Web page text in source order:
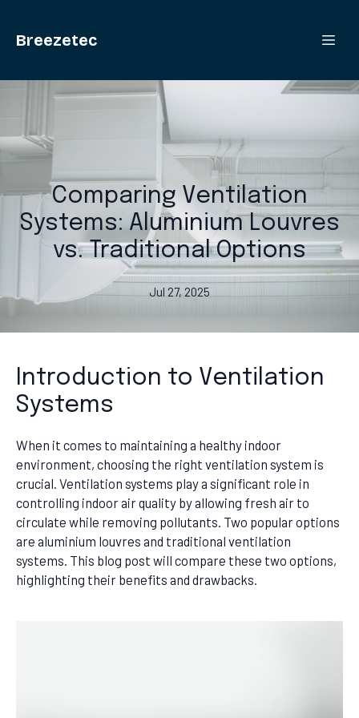
Breezetec
Comparing Ventilation
Systems: Aluminium Louvres
vs. Traditional Options
Jul 27, 2025
Introduction to Ventilation
Systems
When it comes to maintaining a healthy indoor
environment, choosing the right ventilation system is
crucial. Ventilation systems play a significant role in
controlling indoor air quality by allowing fresh air to
circulate while removing pollutants. Two popular options
are aluminium louvres and traditional ventilation
systems. This blog post will compare these two options,
highlighting their benefits and drawbacks.